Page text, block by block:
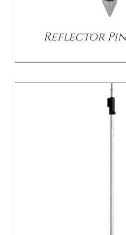
Reflector